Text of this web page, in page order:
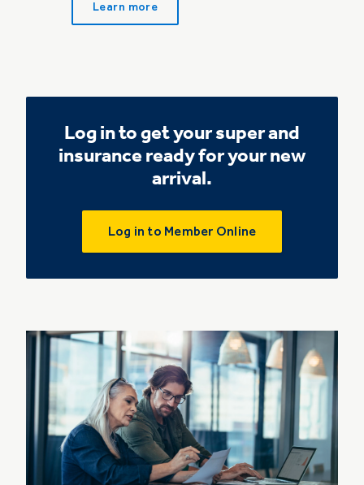
Learn more
Log in to get your super and
insurance ready for your new
arrival.
Log in to Member Online